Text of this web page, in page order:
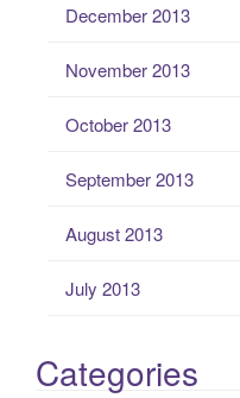
December 2013
November 2013
October 2013
September 2013
August 2013
July 2013
Categories